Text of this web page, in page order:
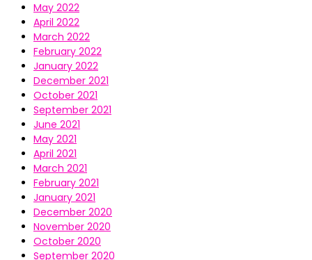
May 2022
April 2022
March 2022
February 2022
January 2022
December 2021
October 2021
September 2021
June 2021
May 2021
April 2021
March 2021
February 2021
January 2021
December 2020
November 2020
October 2020
September 2020